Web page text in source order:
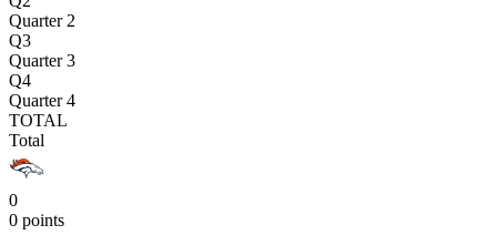
Quarter 2
Q3
Quarter 3
Q4
Quarter 4
TOTAL
Total
0
0 points